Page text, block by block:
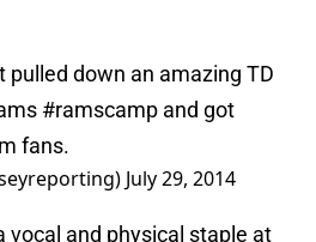
pulled down an amazing TD
#ramscamp and got
fans.
July 29, 2014
vocal and physical staple at